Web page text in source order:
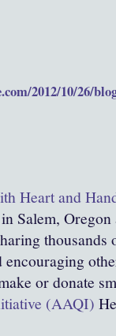
2012/10/26/
Heart and
Salem,
encouraging
or donate
(AAQI)